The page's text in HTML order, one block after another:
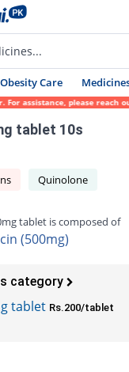
Obesity Care
please reach out to
tablet 10s
Quinolone
tablet is composed of
(500mg)
category
tablet Rs.200/tablet